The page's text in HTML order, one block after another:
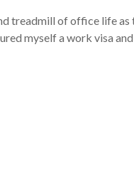
treadmill of office life
myself a work visa